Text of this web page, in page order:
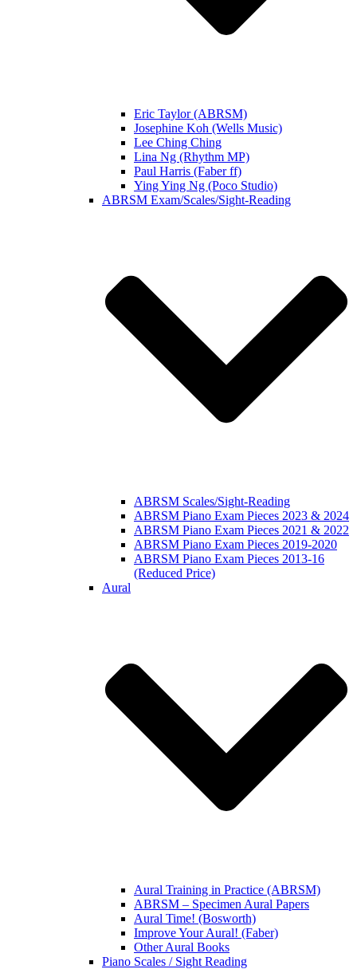
Eric Taylor (ABRSM)
Josephine Koh (Wells Music)
Lee Ching Ching
Lina Ng (Rhythm MP)
Paul Harris (Faber ff)
Ying Ying Ng (Poco Studio)
ABRSM Exam/Scales/Sight-Reading
ABRSM Scales/Sight-Reading
ABRSM Piano Exam Pieces 2023 & 2024
ABRSM Piano Exam Pieces 2021 & 2022
ABRSM Piano Exam Pieces 2019-2020
ABRSM Piano Exam Pieces 2013-16
(Reduced Price)
Aural
Aural Training in Practice (ABRSM)
ABRSM – Specimen Aural Papers
Aural Time! (Bosworth)
Improve Your Aural! (Faber)
Other Aural Books
Piano Scales / Sight Reading